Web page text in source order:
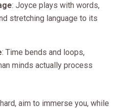
: Joyce plays with words,
stretching language to its
: Time bends and loops,
minds actually process
aim to immerse you, while